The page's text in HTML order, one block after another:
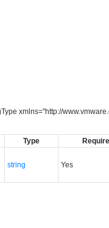
xmlns="http://
Type
string Yes